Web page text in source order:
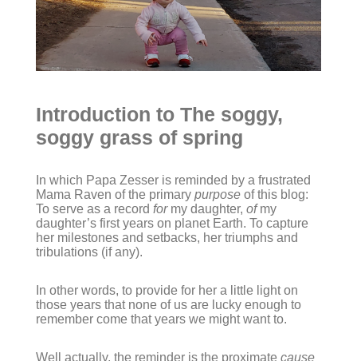
Introduction to The soggy,
soggy grass of spring
In which Papa Zesser is reminded by a frustrated
Mama Raven of the primary purposeof this blog:
To serve as a record formy daughter, ofmy
daughter’s first years on planet Earth. To capture
her milestones and setbacks, her triumphs and
tribulations (if any).
In other words, to provide for her a little light on
those years that none of us are lucky enough to
remember come that years we might want to.
Well actually, the reminder is the proximate cause